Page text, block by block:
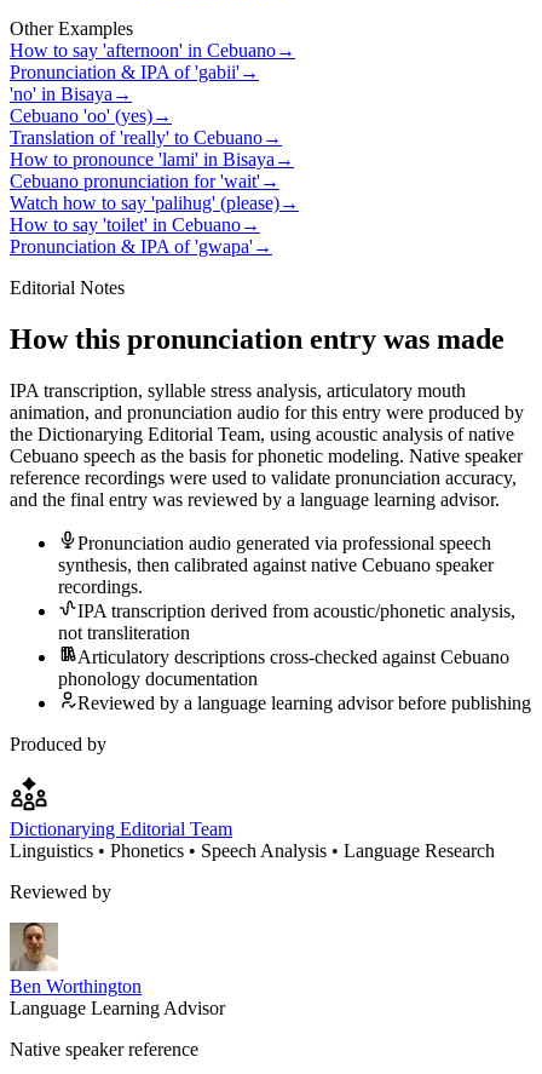
Other Examples
How to say 'afternoon' in Cebuano→
Pronunciation & IPA of 'gabii'→
'no' in Bisaya →
Cebuano 'oo' (yes)→
Translation of 'really' to Cebuano→
How to pronounce 'lami' in Bisaya →
Cebuano pronunciation for 'wait'→
Watch how to say 'palihug' (please)→
How to say 'toilet' in Cebuano→
Pronunciation & IPA of 'gwapa'→
Editorial Notes
How this pronunciation entry was made
IPA transcription, syllable stress analysis, articulatory mouth
animation, and pronunciation audio for this entry were produced by
the Dictionarying Editorial Team, using acoustic analysis of native
Cebuano speech as the basis for phonetic modeling. Native speaker
reference recordings were used to validate pronunciation accuracy,
and the final entry was reviewed by a language learning advisor.
Pronunciation audio generated via professional speech
synthesis, then calibrated against native Cebuano speaker
recordings.
IPA transcription derived from acoustic/phonetic analysis,
not transliteration
Articulatory descriptions cross-checked against Cebuano
phonology documentation
Reviewed by a language learning advisor before publishing
Produced by
Dictionarying Editorial Team
Linguistics • Phonetics • Speech Analysis • Language Research
Reviewed by
Ben Worthington
Language Learning Advisor
Native speaker reference